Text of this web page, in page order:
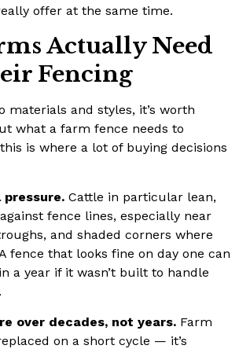
offer at the same time.
Actually Need
Fencing
materials and styles, it’s worth
what a farm fence needs to
is where a lot of buying decisions
pressure. Cattle in particular lean,
fence lines, especially near
and shaded corners where
fence that looks fine on day one can
a year if it wasn’t built to handle
over decades, not years. Farm
on a short cycle — it’s